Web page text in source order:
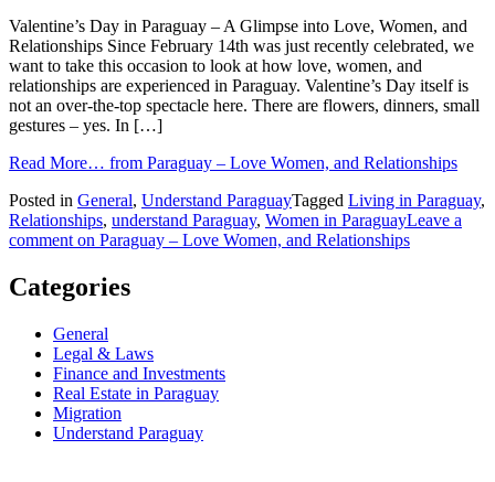
Valentine’s Day in Paraguay – A Glimpse into Love, Women, and
Relationships Since February 14th was just recently celebrated, we
want to take this occasion to look at how love, women, and
relationships are experienced in Paraguay. Valentine’s Day itself is
not an over-the-top spectacle here. There are flowers, dinners, small
gestures – yes. In […]
Read More… from Paraguay – Love Women, and Relationships
Posted in General, Understand ParaguayTagged Living in Paraguay,
Relationships, understand Paraguay, Women in ParaguayLeave a
commenton Paraguay – Love Women, and Relationships
Categories
General
Legal & Laws
Finance and Investments
Real Estate in Paraguay
Migration
Understand Paraguay